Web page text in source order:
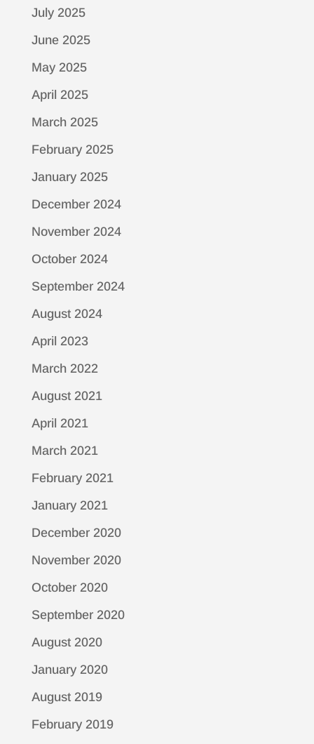
July 2025
June 2025
May 2025
April 2025
March 2025
February 2025
January 2025
December 2024
November 2024
October 2024
September 2024
August 2024
April 2023
March 2022
August 2021
April 2021
March 2021
February 2021
January 2021
December 2020
November 2020
October 2020
September 2020
August 2020
January 2020
August 2019
February 2019